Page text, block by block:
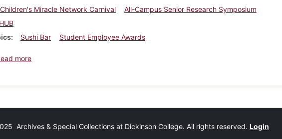
Children's Miracle Network Carnival
All-Campus Senior Research Symposium
HUB
Sushi Bar
Student Employee Awards
moreabout Dickinsonian, April 15, 2009
Archives & Special Collections at Dickinson College. All rights reserved. Login